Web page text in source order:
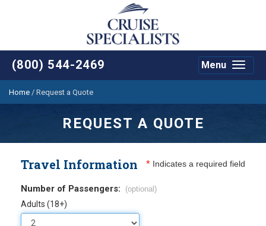
(800) 544-2469
Toggle
Menu
Home / Request a Quote
REQUEST A QUOTE
Travel Information * Indicates a required field
Number of Passengers: (optional)
Adults (18+)